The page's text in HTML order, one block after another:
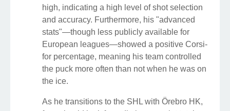
high, indicating a high level of shot selection
and accuracy. Furthermore, his "advanced
stats"—though less publicly available for
European leagues—showed a positive Corsi-
for percentage, meaning his team controlled
the puck more often than not when he was on
the ice.
As he transitions to the SHL with Örebro HK,